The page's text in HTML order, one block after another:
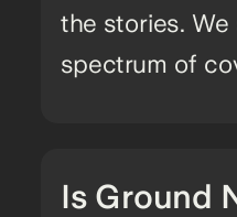
the stories.
spectrum of
Is Ground